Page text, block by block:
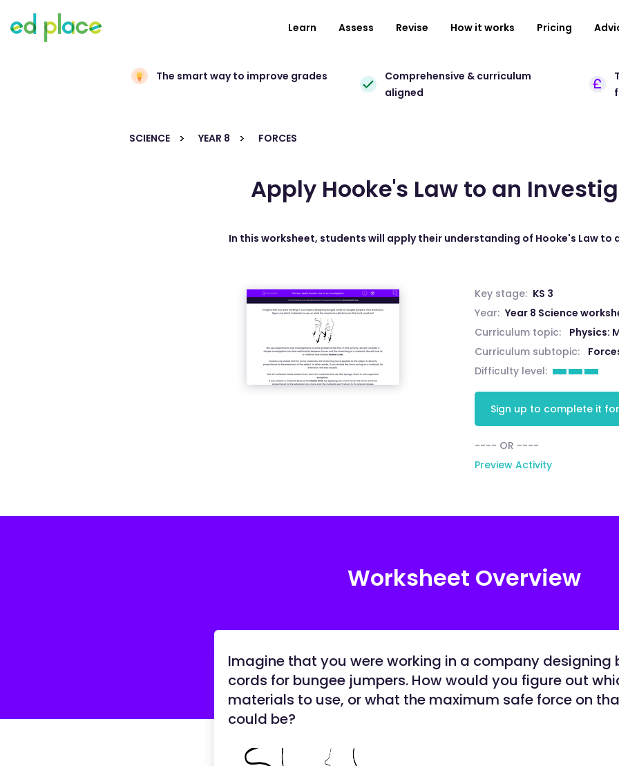
Learn Assess Revise How it works Pricing
The smart way to improve grades
Comprehensive & curriculum
aligned
SCIENCE YEAR 8 FORCES
Apply Hooke's Law to an
In this worksheet, students will apply their understanding of Hooke's Law to
Key stage: KS 3
Year: Year 8 Science
Curriculum topic:
Physics:
Curriculum subtopic:
Difficulty level:
Sign up to complete it
---- OR ----
Preview Activity
Worksheet Overview
Imagine that you were working in a company designing
cords for bungee jumpers. How would you figure out
materials to use, or what the maximum safe force on
could be?